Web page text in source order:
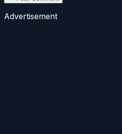
Advertisement